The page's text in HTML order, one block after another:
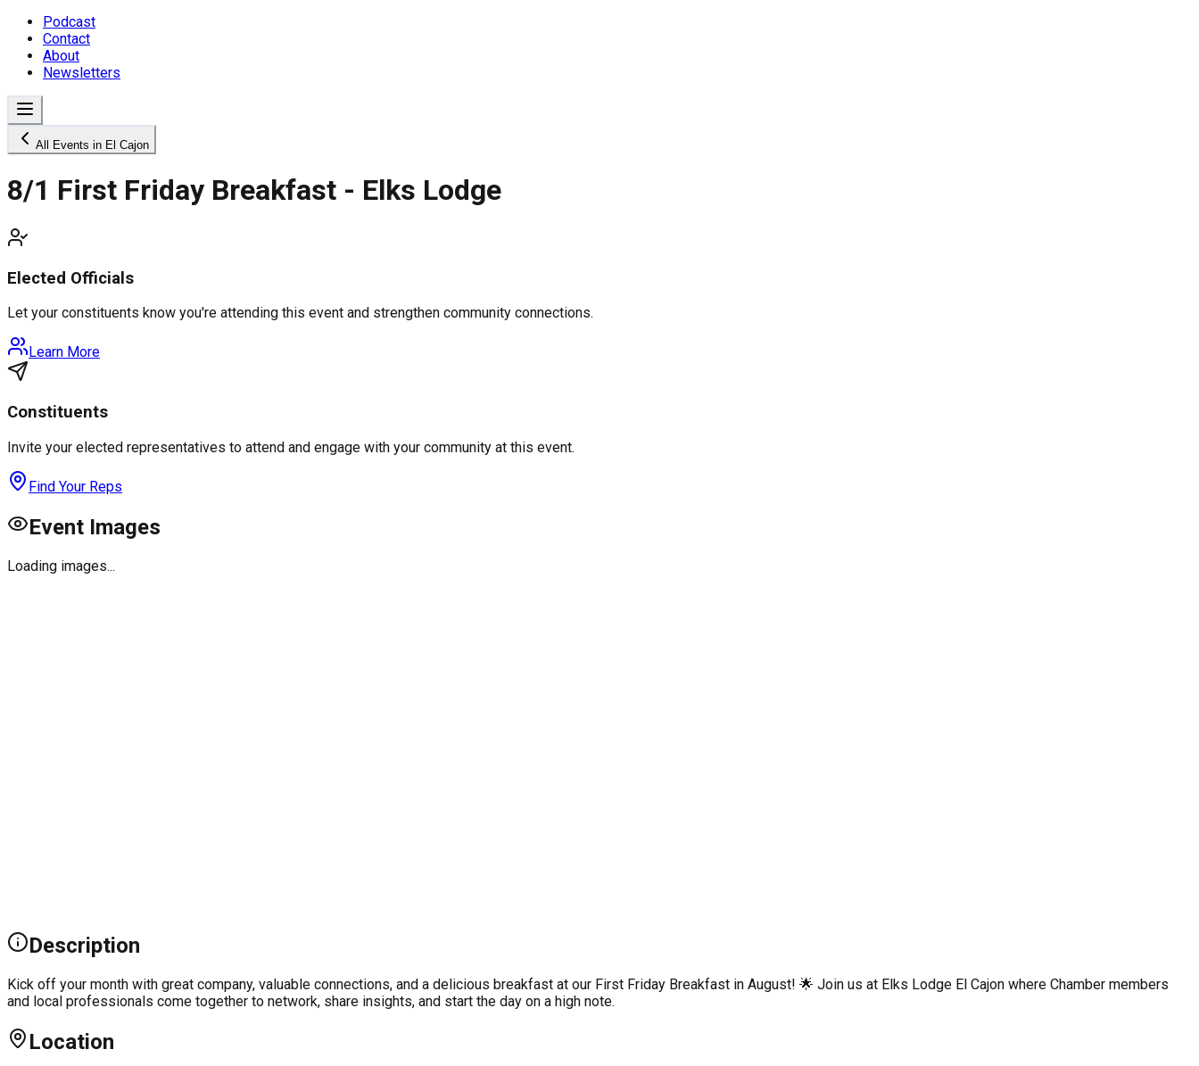
Podcast
Contact
About
Newsletters
All Events in El Cajon
8/1 First Friday Breakfast - Elks Lodge
Elected Officials
Let your constituents know you're attending this event and strengthen community connections.
Learn More
Constituents
Invite your elected representatives to attend and engage with your community at this event.
Find Your Reps
Event Images
Loading images...
Description
Kick off your month with great company, valuable connections, and a delicious breakfast at our First Friday Breakfast in August! 🌟 Join us at Elks Lodge El Cajon where Chamber members
and local professionals come together to network, share insights, and start the day on a high note.
Location